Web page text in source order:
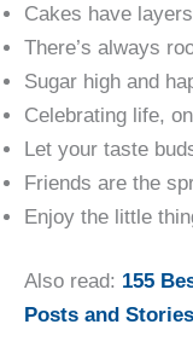
Cakes have
There’s always
Sugar high and
Celebrating life,
Let your taste
Friends are the
Enjoy the little
Also read: 155
Posts and Stories